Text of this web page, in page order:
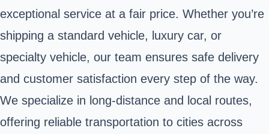
exceptional service at a fair price. Whether you’re
shipping a standard vehicle, luxury car, or
specialty vehicle, our team ensures safe delivery
and customer satisfaction every step of the way.
We specialize in long-distance and local routes,
offering reliable transportation to cities across